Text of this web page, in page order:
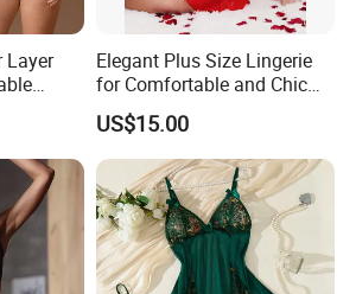
Layer
for
Elegant Plus Size Lingerie
for Comfortable and Chic
Style
US$15.00